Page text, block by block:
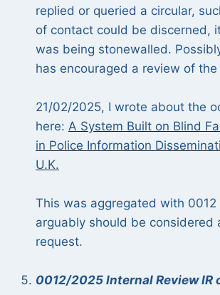
replied or queried a circular,
of contact could be discerned,
was being stonewalled.
has encouraged a review of
21/02/2025, I wrote about the
here: A System Built on Blind
in Police Information
U.K.
This was aggregated with 0012
arguably should be considered
request.
0012/2025 Internal Review